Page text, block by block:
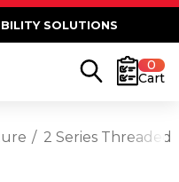
SOLUTIONS
0
Cart
2 Series Threaded